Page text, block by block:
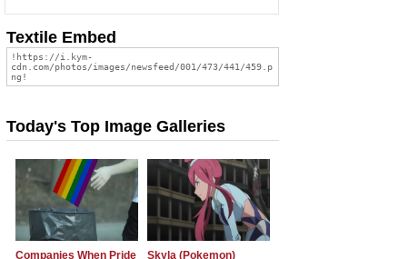
Textile Embed
Today's Top Image Galleries
Companies When Pride
Skyla (Pokemon)